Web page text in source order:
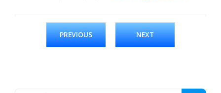
PREVIOUS NEXT